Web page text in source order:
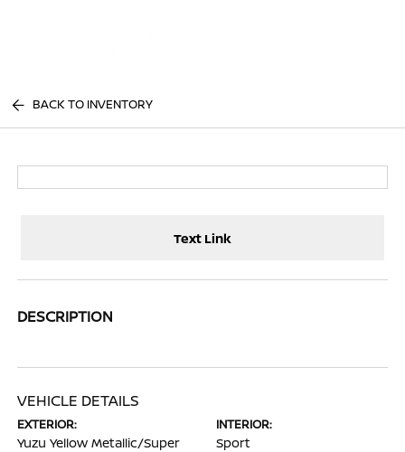
BACK TO INVENTORY
Text Link
DESCRIPTION
VEHICLE DETAILS
EXTERIOR:
Yuzu Yellow Metallic/Super
INTERIOR:
Sport